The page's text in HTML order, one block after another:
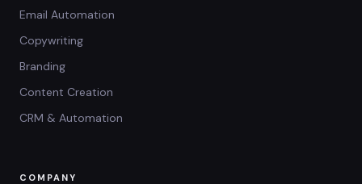
Email Automation
Copywriting
Branding
Content Creation
CRM & Automation
COMPANY